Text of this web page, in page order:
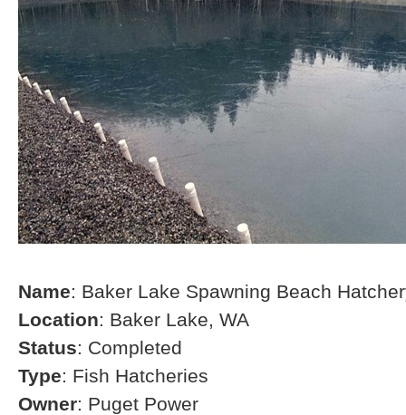
Name: Baker Lake Spawning Beach
Location: Baker Lake, WA
Status: Completed
Type: Fish Hatcheries
Owner: Puget Power